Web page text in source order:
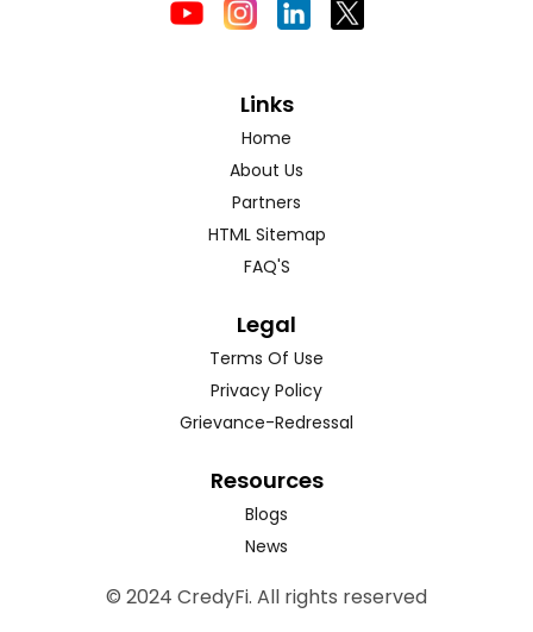
Links
Home
About Us
Partners
HTML Sitemap
FAQ'S
Legal
Terms Of Use
Privacy Policy
Grievance-Redressal
Resources
Blogs
News
© 2024 CredyFi. All rights reserved